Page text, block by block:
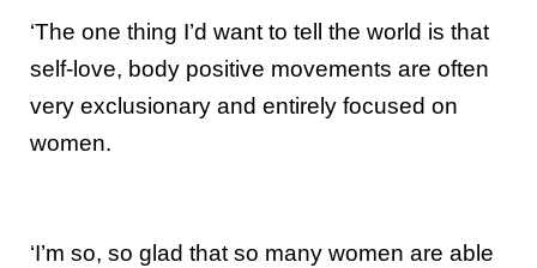
‘The one thing I’d want to tell the world is that
self-love, body positive movements are often
very exclusionary and entirely focused on
women.
‘I’m so, so glad that so many women are able